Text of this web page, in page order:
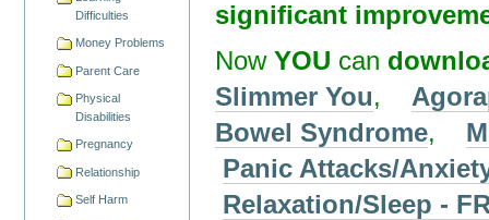
Difficulties
Money Problems
Parent Care
Physical
Disabilities
Pregnancy
Relationship
Self Harm
significant
NowYOU can
Slimmer You,
Bowel Syndrome,
Panic Attacks/
Relaxation/Sleep -